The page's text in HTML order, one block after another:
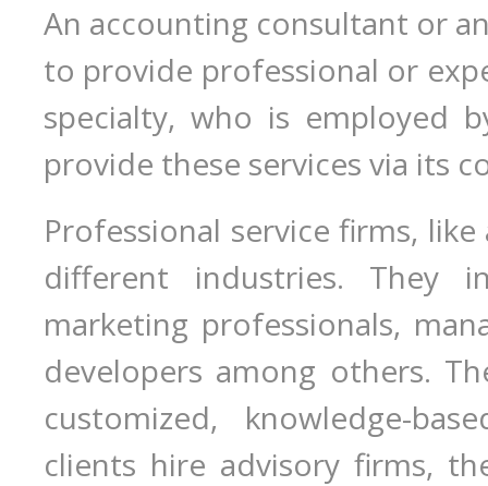
An accounting consultant or
to provide professional or
specialty, who is employed
provide these services via its
Professional service firms,
different industries. They
marketing professionals,
developers among others.
customized, knowledge-
clients hire advisory firms,